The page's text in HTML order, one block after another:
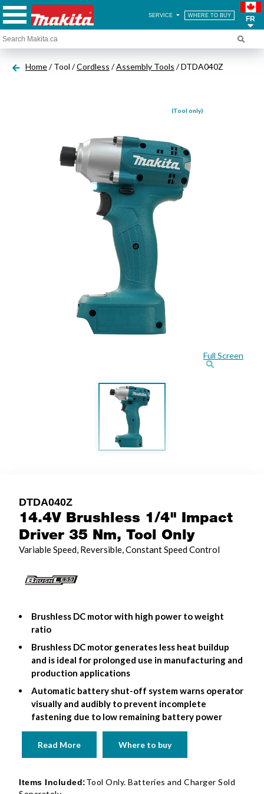
SERVICE WHERE TO BUY FR
Home/ Tool /Cordless /Assembly Tools / DTDA040Z
(Tool only)
Full Screen
DTDA040Z
14.4V Brushless 1/4" Impact
Driver 35 Nm, Tool Only
Variable Speed, Reversible, Constant Speed Control
Brushless DC motor with high power to weight
ratio
Brushless DC motor generates less heat buildup
and is ideal for prolonged use in manufacturing and
production applications
Automatic battery shut-off system warns operator
visually and audibly to prevent incomplete
fastening due to low remaining battery power
Read More Where to buy
Items Included:Tool Only. Batteries and Charger Sold